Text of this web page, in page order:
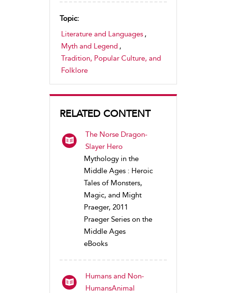
Topic:
Literature and Languages ,
Myth and Legend ,
Tradition, Popular Culture, and
Folklore
RELATED CONTENT
The Norse Dragon-
Slayer Hero
Mythology in the
Middle Ages : Heroic
Tales of Monsters,
Magic, and Might
Praeger, 2011
Praeger Series on the
Middle Ages
eBooks
Humans and Non-
HumansAnimal